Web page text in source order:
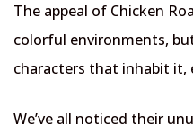
The appeal of Chicken
colorful environments,
characters that inhabit
We’ve all noticed their